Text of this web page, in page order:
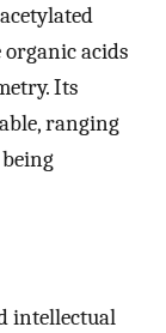
organic acids
Its
ranging
intellectual